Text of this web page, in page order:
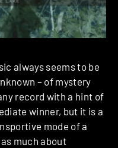
always seems to be
– of mystery
record with a hint of
winner, but it is a
mode of a
much about